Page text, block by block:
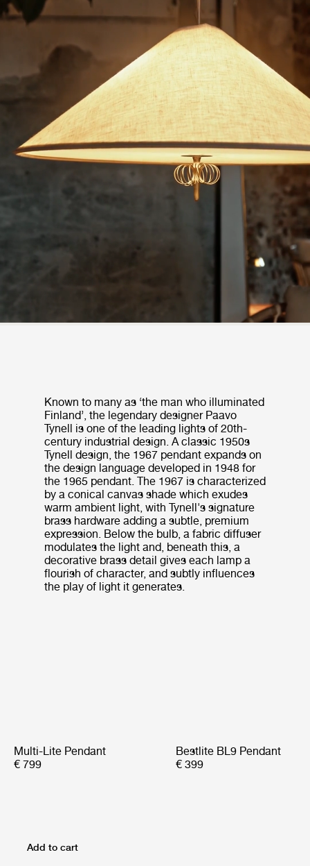
Known to many as ‘the man who illuminated
Finland’, the legendary designer Paavo
Tynell is one of the leading lights of 20th-
century industrial design. A classic 1950s
Tynell design, the 1967 pendant expands on
the design language developed in 1948 for
the 1965 pendant. The 1967 is characterized
by a conical canvas shade which exudes
warm ambient light, with Tynell's signature
brass hardware adding a subtle, premium
expression. Below the bulb, a fabric diffuser
modulates the light and, beneath this, a
decorative brass detail gives each lamp a
flourish of character, and subtly influences
the play of light it generates.
Multi-Lite Pendant
€ 799
Bestlite BL9 Pendant
€ 399
Add to cart